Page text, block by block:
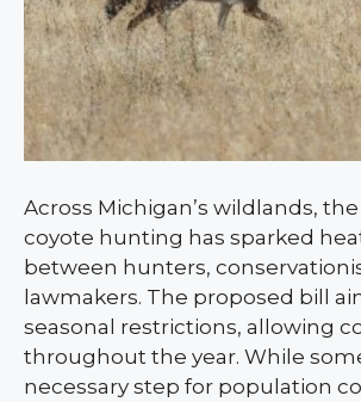
Across Michigan’s wildlands,
coyote hunting has sparked
between hunters,
lawmakers. The proposed bill
seasonal restrictions, allowing
throughout the year. While
necessary step for population